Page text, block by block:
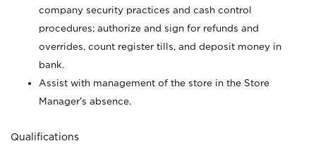
company security practices and cash control
procedures; authorize and sign for refunds and
overrides, count register tills, and deposit money in
bank.
Assist with management of the store in the Store
Manager’s absence.
Qualifications